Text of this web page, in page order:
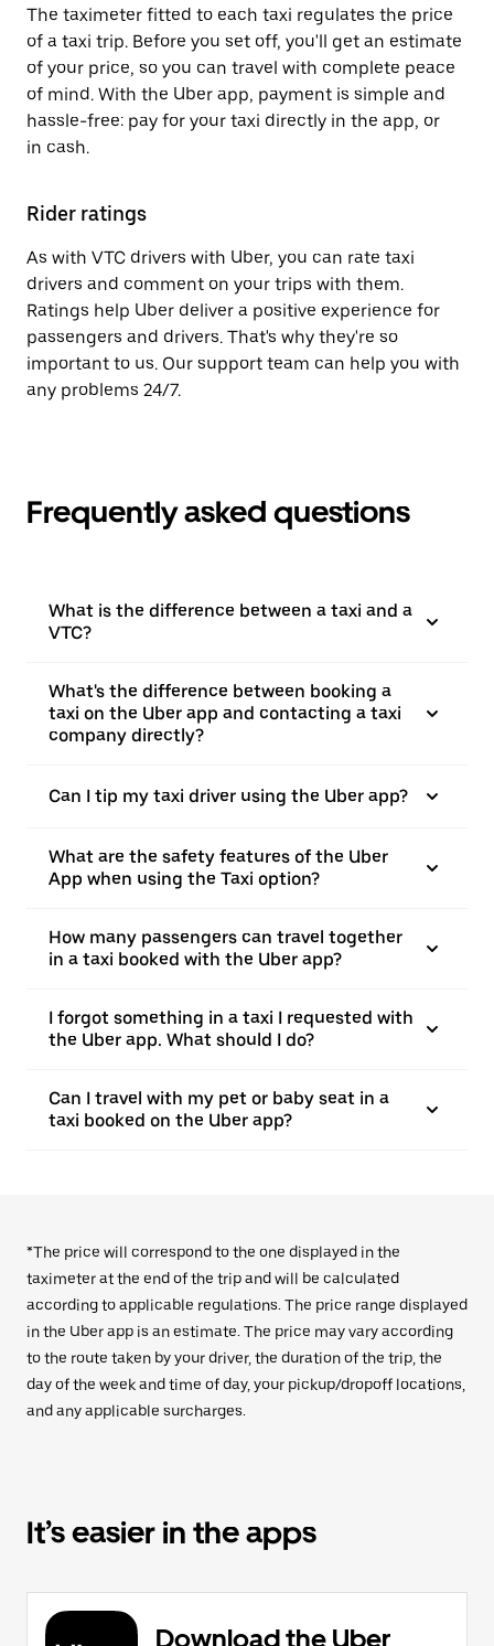
The taximeter fitted to each taxi regulates the price
of a taxi trip. Before you set off, you'll get an estimate
of your price, so you can travel with complete peace
of mind. With the Uber app, payment is simple and
hassle-free: pay for your taxi directly in the app, or
in cash.
Rider ratings
As with VTC drivers with Uber, you can rate taxi
drivers and comment on your trips with them.
Ratings help Uber deliver a positive experience for
passengers and drivers. That's why they're so
important to us. Our support team can help you with
any problems 24/7.
Frequently asked questions
What is the difference between a taxi and a
VTC?
What's the difference between booking a
taxi on the Uber app and contacting a taxi
company directly?
Can I tip my taxi driver using the Uber app?
What are the safety features of the Uber
App when using the Taxi option?
How many passengers can travel together
in a taxi booked with the Uber app?
I forgot something in a taxi I requested with
the Uber app. What should I do?
Can I travel with my pet or baby seat in a
taxi booked on the Uber app?
*The price will correspond to the one displayed in the
taximeter at the end of the trip and will be calculated
according to applicable regulations. The price range displayed
in the Uber app is an estimate. The price may vary according
to the route taken by your driver, the duration of the trip, the
day of the week and time of day, your pickup/dropoff locations,
and any applicable surcharges.
It’s easier in the apps
Download the Uber